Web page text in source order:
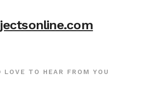
LOVE TO HEAR FROM YOU